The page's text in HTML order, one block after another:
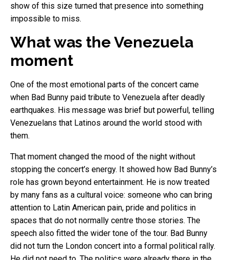
show of this size turned that presence into something
impossible to miss.
What was the Venezuela
moment
One of the most emotional parts of the concert came
when Bad Bunny paid tribute to Venezuela after deadly
earthquakes. His message was brief but powerful, telling
Venezuelans that Latinos around the world stood with
them.
That moment changed the mood of the night without
stopping the concert’s energy. It showed how Bad Bunny’s
role has grown beyond entertainment. He is now treated
by many fans as a cultural voice: someone who can bring
attention to Latin American pain, pride and politics in
spaces that do not normally centre those stories. The
speech also fitted the wider tone of the tour. Bad Bunny
did not turn the London concert into a formal political rally.